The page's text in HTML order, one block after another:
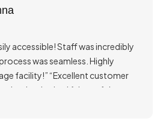
accessible! Staff was incredibly
was seamless. Highly
facility!” “Excellent customer
units. I felt confident